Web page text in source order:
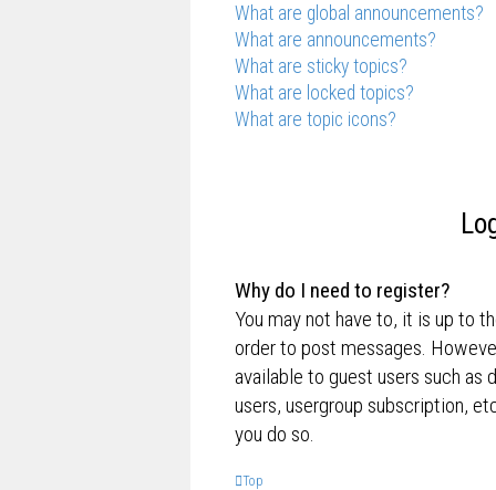
What are global announcements?
What are announcements?
What are sticky topics?
What are locked topics?
What are topic icons?
Why do I need to register?
You may not have to, it is up to
order to post messages.
available to guest users such
users, usergroup subscription,
you do so.
Top